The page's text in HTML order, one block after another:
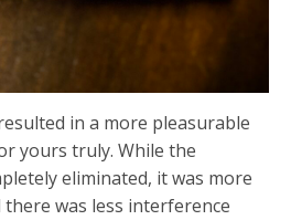
in a more pleasurable
yours truly. While the
eliminated, it was more
was less interference